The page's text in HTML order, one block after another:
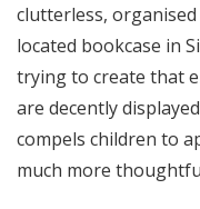
clutterless,
located bookcase in
trying to create that
are decently
compels children to
much more